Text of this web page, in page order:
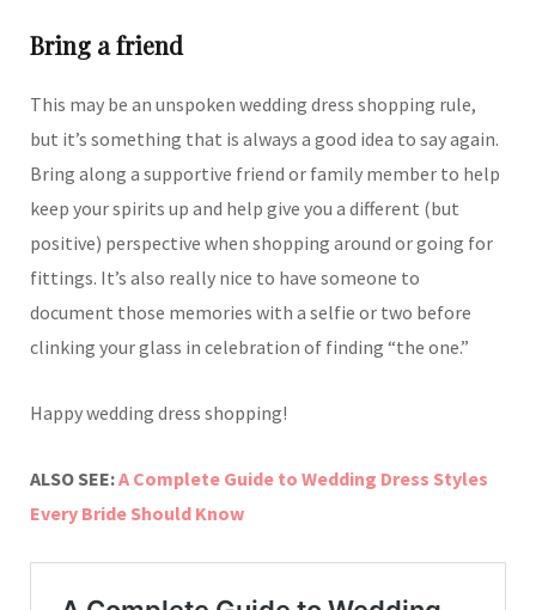
Bring a friend
This may be an unspoken wedding dress shopping rule,
but it’s something that is always a good idea to say again.
Bring along a supportive friend or family member to help
keep your spirits up and help give you a different (but
positive) perspective when shopping around or going for
fittings. It’s also really nice to have someone to
document those memories with a selfie or two before
clinking your glass in celebration of finding “the one.”
Happy wedding dress shopping!
ALSO SEE:A Complete Guide to Wedding Dress Styles
Every Bride Should Know